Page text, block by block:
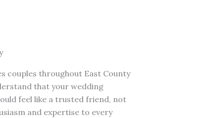
couples throughout East County
that your wedding
feel like a trusted friend, not
and expertise to every